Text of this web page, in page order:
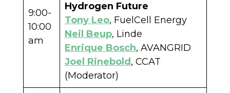
9:00-
10:00
am
Hydrogen Future
Tony Leo, FuelCell Energy
Neil Beup, Linde
Enrique Bosch, AVANGRID
Joel Rinebold , CCAT
(Moderator)